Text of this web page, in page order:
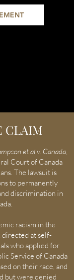
CLAIM
et al v. Canada,
Court of Canada
The lawsuit is
to permanently
discrimination in
racism in the
directed at self-
who applied for
Service of Canada
on their race, and
but were denied